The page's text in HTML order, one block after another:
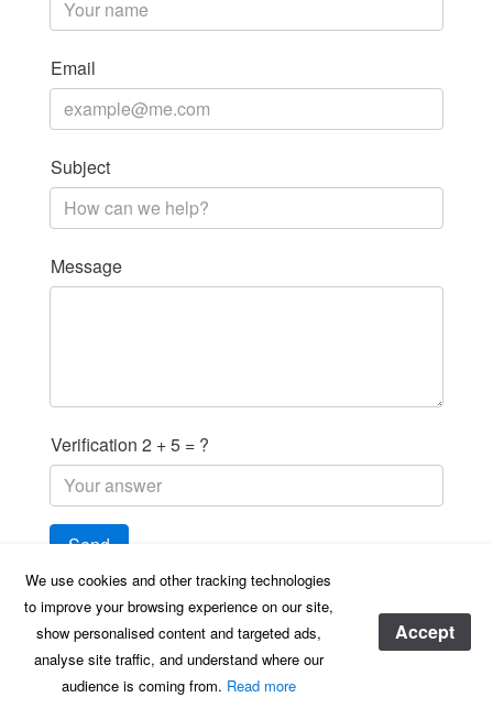
Email
Subject
Message
Verification 2 + 5 = ?
AD Health & Safety, registered in England & Wales registered address, Hampden
House Monument Park, Chalgrove, Oxfordshire, OX44 7RW
We use cookies and other tracking technologies
to improve your browsing experience on our site,
show personalised content and targeted ads,
analyse site traffic, and understand where our
audience is coming from. Read more
Accept